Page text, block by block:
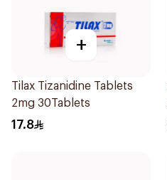
+
Tilax Tizanidine Tablets
2mg 30Tablets
17.8